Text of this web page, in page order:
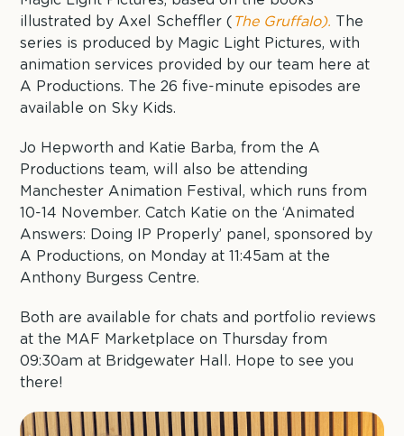
illustrated by Axel Scheffler ( The Gruffalo). The
series is produced by Magic Light Pictures, with
animation services provided by our team here at
A Productions. The 26 five-minute episodes are
available on Sky Kids.
Jo Hepworth and Katie Barba, from the A
Productions team, will also be attending
Manchester Animation Festival, which runs from
10-14 November. Catch Katie on the ‘Animated
Answers: Doing IP Properly’ panel, sponsored by
A Productions, on Monday at 11:45am at the
Anthony Burgess Centre.
Both are available for chats and portfolio reviews
at the MAF Marketplace on Thursday from
09:30am at Bridgewater Hall. Hope to see you
there!